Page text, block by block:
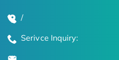
/
Serivce Inquiry: